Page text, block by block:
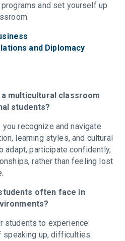
and set yourself up
and Diplomacy
multicultural classroom
students?
recognize and navigate
learning styles, and cultural
adapt, participate confidently,
rather than feeling lost
often face in
students to experience
speaking up, difficulties